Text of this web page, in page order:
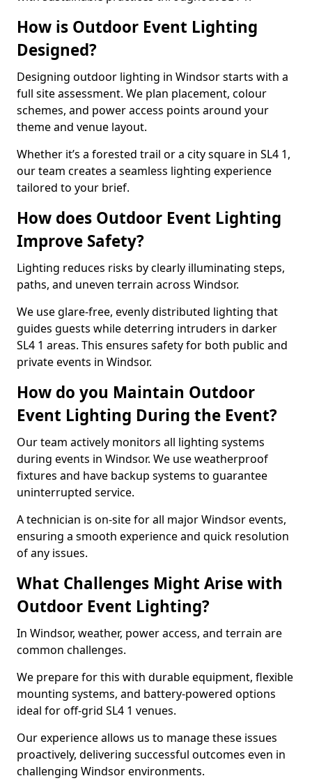
How is Outdoor Event Lighting
Designed?
Designing outdoor lighting in Windsor starts with a
full site assessment. We plan placement, colour
schemes, and power access points around your
theme and venue layout.
Whether it’s a forested trail or a city square in SL4 1,
our team creates a seamless lighting experience
tailored to your brief.
How does Outdoor Event Lighting
Improve Safety?
Lighting reduces risks by clearly illuminating steps,
paths, and uneven terrain across Windsor.
We use glare-free, evenly distributed lighting that
guides guests while deterring intruders in darker
SL4 1 areas. This ensures safety for both public and
private events in Windsor.
How do you Maintain Outdoor
Event Lighting During the Event?
Our team actively monitors all lighting systems
during events in Windsor. We use weatherproof
fixtures and have backup systems to guarantee
uninterrupted service.
A technician is on-site for all major Windsor events,
ensuring a smooth experience and quick resolution
of any issues.
What Challenges Might Arise with
Outdoor Event Lighting?
In Windsor, weather, power access, and terrain are
common challenges.
We prepare for this with durable equipment, flexible
mounting systems, and battery-powered options
ideal for off-grid SL4 1 venues.
Our experience allows us to manage these issues
proactively, delivering successful outcomes even in
challenging Windsor environments.